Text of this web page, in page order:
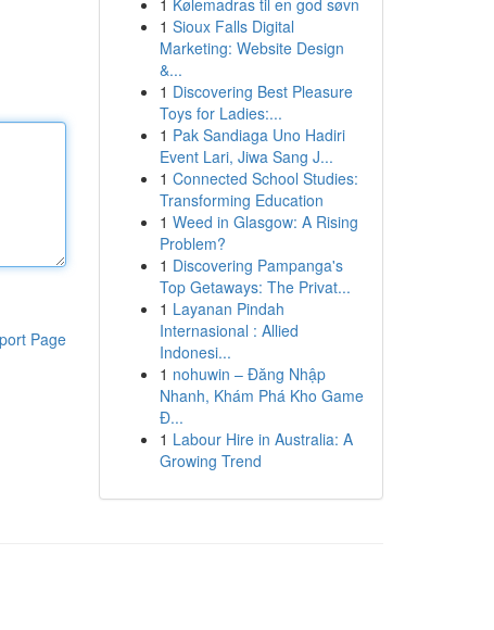
Page
1 Kølemadras til en god søvn
1 Sioux Falls Digital
Marketing: Website Design
&...
1 Discovering Best Pleasure
Toys for Ladies:...
1 Pak Sandiaga Uno Hadiri
Event Lari, Jiwa Sang J...
1 Connected School Studies:
Transforming Education
1 Weed in Glasgow: A Rising
Problem?
1 Discovering Pampanga's
Top Getaways: The Privat...
1 Layanan Pindah
Internasional : Allied
Indonesi...
1 nohuwin – Đăng Nhập
Nhanh, Khám Phá Kho Game
Đ...
1 Labour Hire in Australia: A
Growing Trend